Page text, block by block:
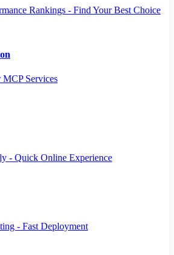
Rankings - Find Your Best Choice
Services
- Quick Online Experience
- Fast Deployment